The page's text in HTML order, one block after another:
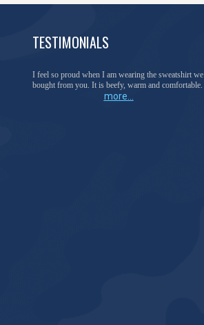
TESTIMONIALS
I feel so proud when I am wearing the sweatshirt we
bought from you. It is beefy, warm and comfortable.
more...